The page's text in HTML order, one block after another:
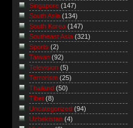
Singapore (147)
South Asia (134)
South Korea (147)
Southeast Asia (321)
Sports (2)
Taiwan (92)
Television (5)
Terrorism (25)
Thailand (50)
Tibet (8)
Uncategorized (94)
Uzbekistan (4)